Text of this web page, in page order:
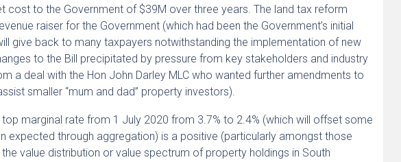
cost to the Government of $39M over three years. The land tax reform
raiser for the Government (which had been the Government’s initial
give back to many taxpayers notwithstanding the implementation of new
to the Bill precipitated by pressure from key stakeholders and industry
a deal with the Hon John Darley MLC who wanted further amendments to
smaller “mum and dad” property investors).
marginal rate from 1 July 2020 from 3.7% to 2.4% (which will offset some
expected through aggregation) is a positive (particularly amongst those
value distribution or value spectrum of property holdings in South